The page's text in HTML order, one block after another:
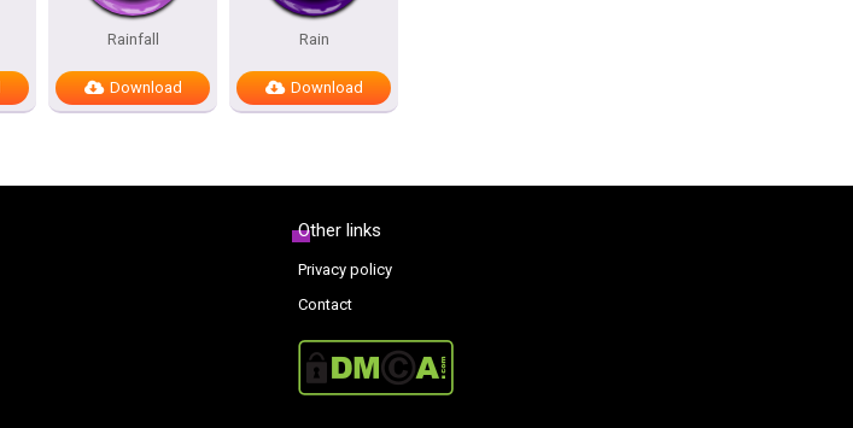
Rainfall
Download
Rain
Download
Other links
Privacy policy
Contact